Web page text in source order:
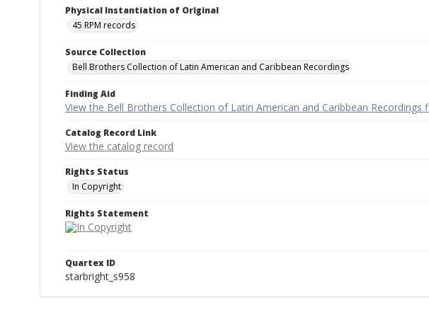
Physical Instantiation of Original
45 RPM records
Source Collection
Bell Brothers Collection of Latin American and Caribbean Recordings
Finding Aid
View the Bell Brothers Collection of Latin American and Caribbean Recordings
Catalog Record Link
View the catalog record
Rights Status
In Copyright
Rights Statement
Quartex ID
starbright_s958